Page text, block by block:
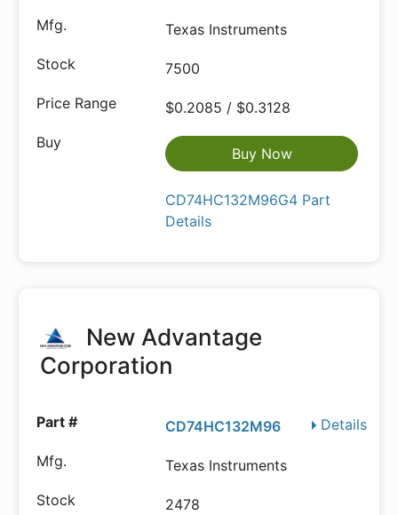
Texas Instruments
7500
$0.2085 / $0.3128
Buy Now
CD74HC132M96G4 Part
Details
New Advantage
Corporation
Details
CD74HC132M96
Texas Instruments
2478